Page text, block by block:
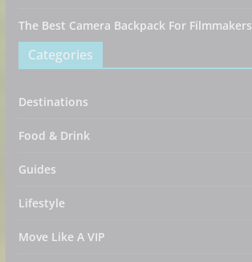
The Best Camera Backpack For Filmmakers
Categories
Destinations
Food & Drink
Guides
Lifestyle
Move Like A VIP